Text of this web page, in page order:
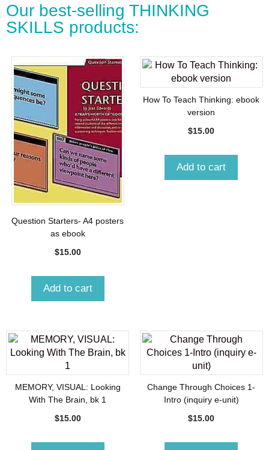
Our best-selling THINKING
SKILLS products:
Question Starters- A4 posters
as ebook
$15.00
Add to cart
How To Teach Thinking: ebook
version
$15.00
Add to cart
MEMORY, VISUAL: Looking
With The Brain, bk 1
$15.00
Change Through Choices 1-
Intro (inquiry e-unit)
$15.00